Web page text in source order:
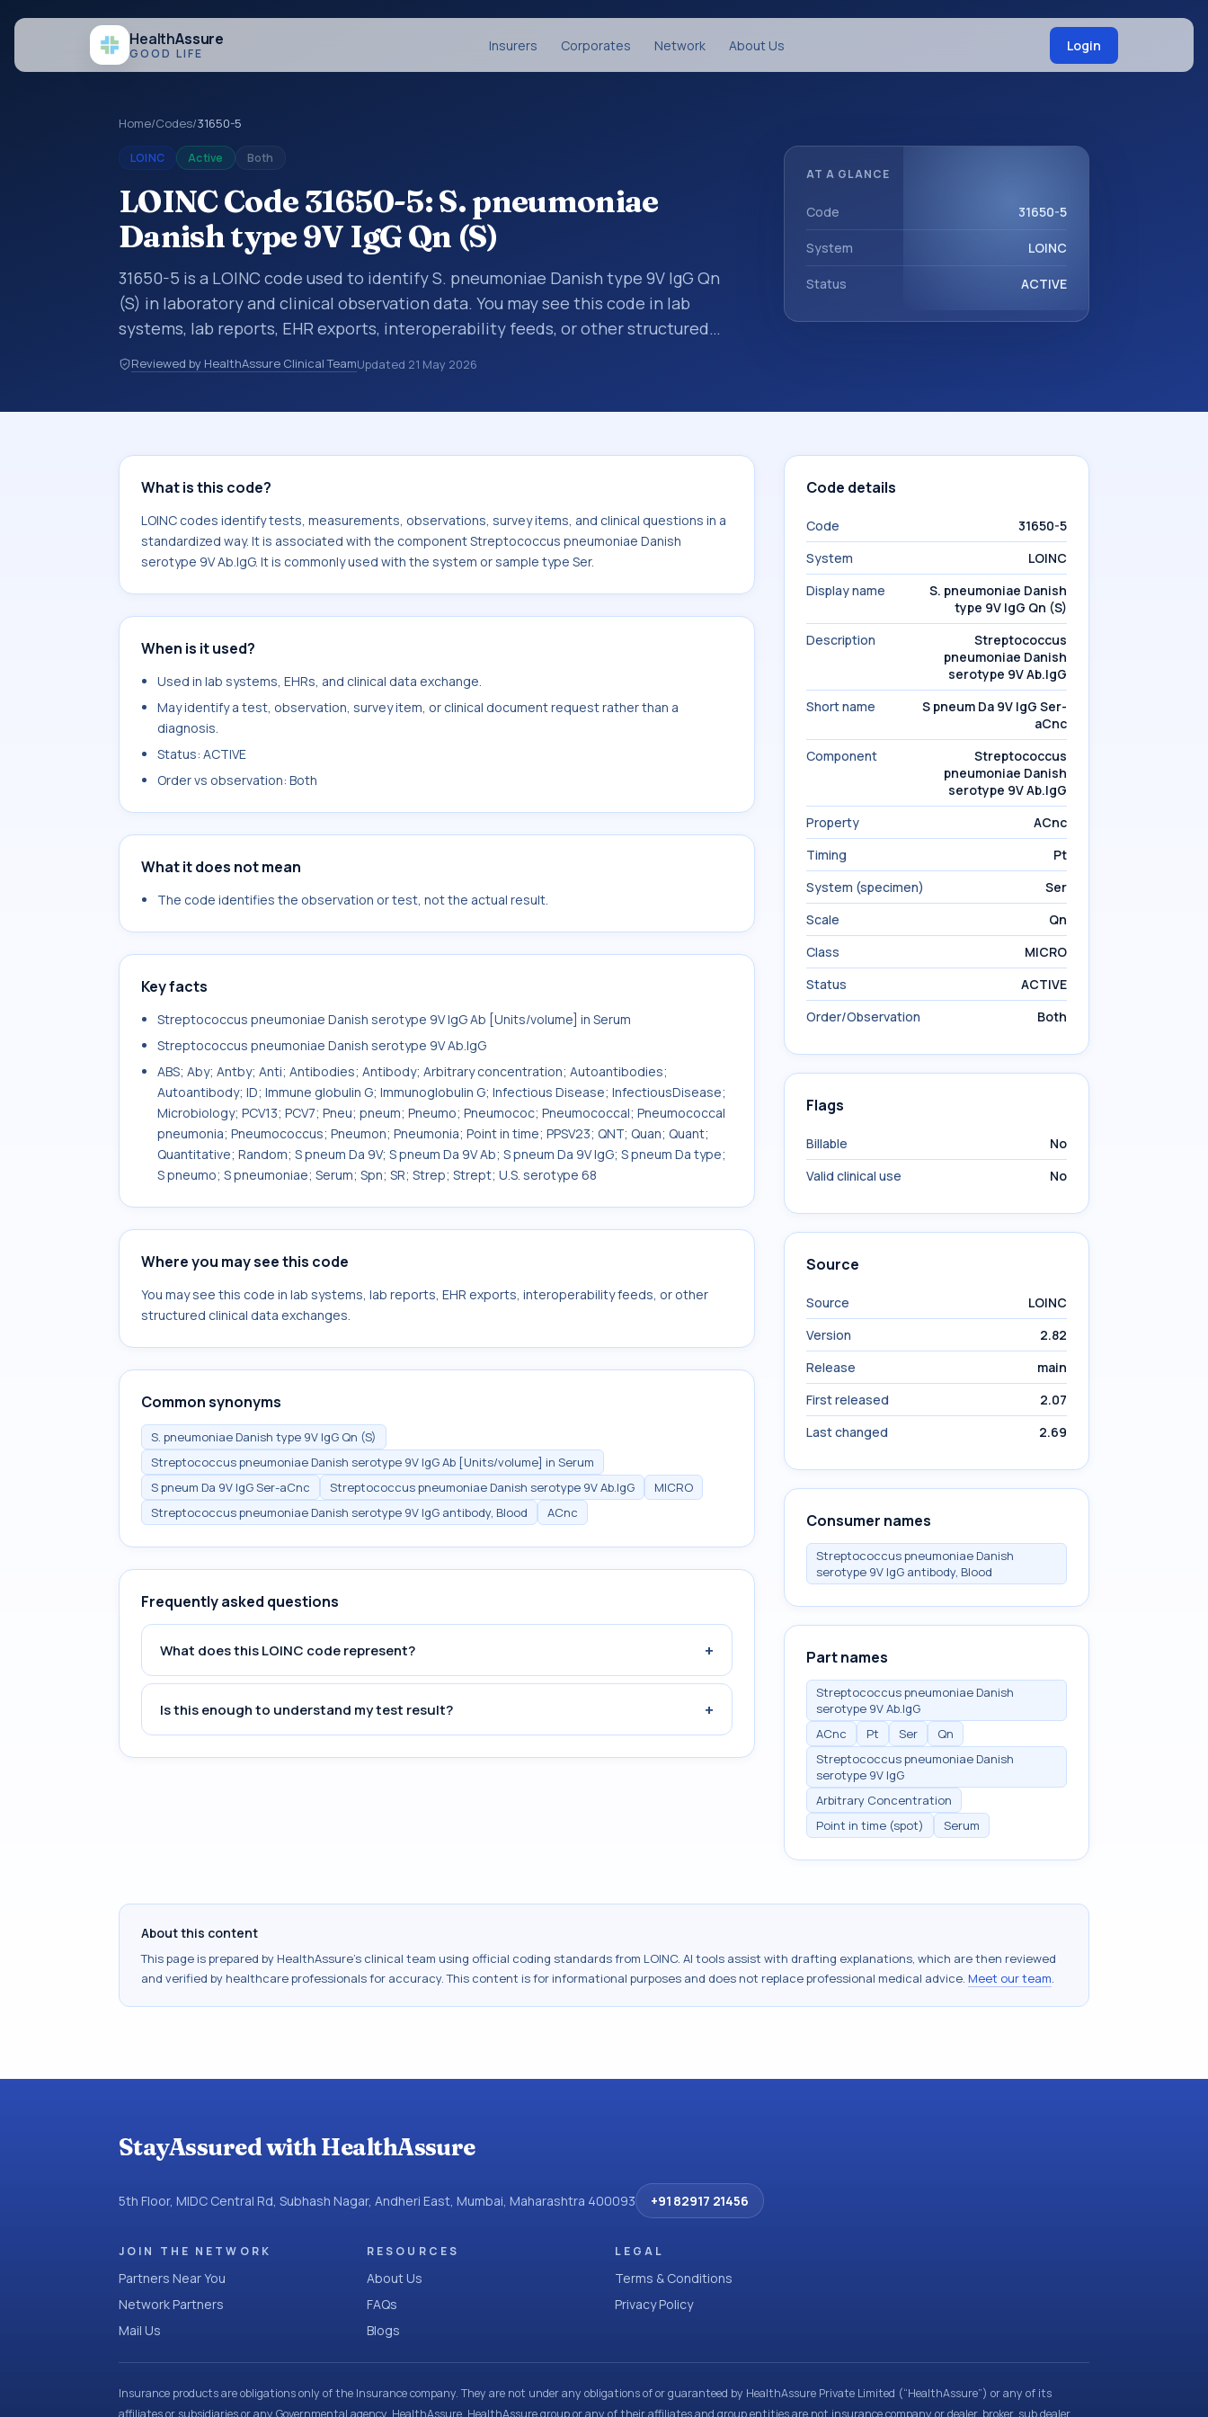
HealthAssure
GOOD LIFE Insurers Corporates Network About Us Login
Home/Codes/31650-5
LOINC Active Both
LOINC Code 31650-5: S. pneumoniae
Danish type 9V IgG Qn (S)
31650-5 is a LOINC code used to identify S. pneumoniae Danish type 9V IgG Qn
(S) in laboratory and clinical observation data. You may see this code in lab
systems, lab reports, EHR exports, interoperability feeds, or other structured
clinical data exchanges. LOINC codes identify tests, measurements,
observations, survey items, and clinical questions in a standardized way. It is
Reviewed by HealthAssure Clinical TeamUpdated 21 May 2026
AT A GLANCE
Code 31650-5
System LOINC
Status ACTIVE
What is this code?
LOINC codes identify tests, measurements, observations, survey items, and clinical questions in a
standardized way. It is associated with the component Streptococcus pneumoniae Danish
serotype 9V Ab.IgG. It is commonly used with the system or sample type Ser.
When is it used?
Used in lab systems, EHRs, and clinical data exchange.
May identify a test, observation, survey item, or clinical document request rather than a
diagnosis.
Status: ACTIVE
Order vs observation: Both
What it does not mean
The code identifies the observation or test, not the actual result.
Key facts
Streptococcus pneumoniae Danish serotype 9V IgG Ab [Units/volume] in Serum
Streptococcus pneumoniae Danish serotype 9V Ab.IgG
ABS; Aby; Antby; Anti; Antibodies; Antibody; Arbitrary concentration; Autoantibodies;
Autoantibody; ID; Immune globulin G; Immunoglobulin G; Infectious Disease; InfectiousDisease;
Microbiology; PCV13; PCV7; Pneu; pneum; Pneumo; Pneumococ; Pneumococcal; Pneumococcal
pneumonia; Pneumococcus; Pneumon; Pneumonia; Point in time; PPSV23; QNT; Quan; Quant;
Quantitative; Random; S pneum Da 9V; S pneum Da 9V Ab; S pneum Da 9V IgG; S pneum Da type;
S pneumo; S pneumoniae; Serum; Spn; SR; Strep; Strept; U.S. serotype 68
Where you may see this code
You may see this code in lab systems, lab reports, EHR exports, interoperability feeds, or other
structured clinical data exchanges.
Common synonyms
S. pneumoniae Danish type 9V IgG Qn (S)
Streptococcus pneumoniae Danish serotype 9V IgG Ab [Units/volume] in Serum
S pneum Da 9V IgG Ser-aCnc
Streptococcus pneumoniae Danish serotype 9V Ab.IgG
MICRO
Streptococcus pneumoniae Danish serotype 9V IgG antibody, Blood
ACnc
Frequently asked questions
What does this LOINC code represent? +
Is this enough to understand my test result? +
Code details
Code
31650-5
System
LOINC
Display name
S. pneumoniae Danish
type 9V IgG Qn (S)
Description
Streptococcus
pneumoniae Danish
serotype 9V Ab.IgG
Short name
S pneum Da 9V IgG Ser-
aCnc
Component
Streptococcus
pneumoniae Danish
serotype 9V Ab.IgG
Property
ACnc
Timing
Pt
System (specimen)
Ser
Scale
Qn
Class
MICRO
Status
ACTIVE
Order/Observation
Both
Flags
Billable
No
Valid clinical use
No
Source
Source
LOINC
Version
2.82
Release
main
First released
2.07
Last changed
2.69
Consumer names
Streptococcus pneumoniae Danish
serotype 9V IgG antibody, Blood
Part names
Streptococcus pneumoniae Danish
serotype 9V Ab.IgG
ACnc
Pt Ser
Qn
Streptococcus pneumoniae Danish
serotype 9V IgG
Arbitrary Concentration
Point in time (spot)
Serum
About this content
This page is prepared by HealthAssure's clinical team using official coding standards from LOINC. AI tools assist with drafting explanations, which are then reviewed
and verified by healthcare professionals for accuracy. This content is for informational purposes and does not replace professional medical advice. Meet our team.
StayAssured with HealthAssure
5th Floor, MIDC Central Rd, Subhash Nagar, Andheri East, Mumbai, Maharashtra 400093 +91 82917 21456
JOIN THE NETWORK
Partners Near You
Network Partners
Mail Us
RESOURCES
About Us
FAQs
Blogs
LEGAL
Terms & Conditions
Privacy Policy
Insurance products are obligations only of the Insurance company. They are not under any obligations of or guaranteed by HealthAssure Private Limited (“HealthAssure”) or any of its
affiliates or subsidiaries or any Governmental agency. HealthAssure, HealthAssure group or any of their affiliates and group entities are not insurance company or dealer, broker, sub dealer,